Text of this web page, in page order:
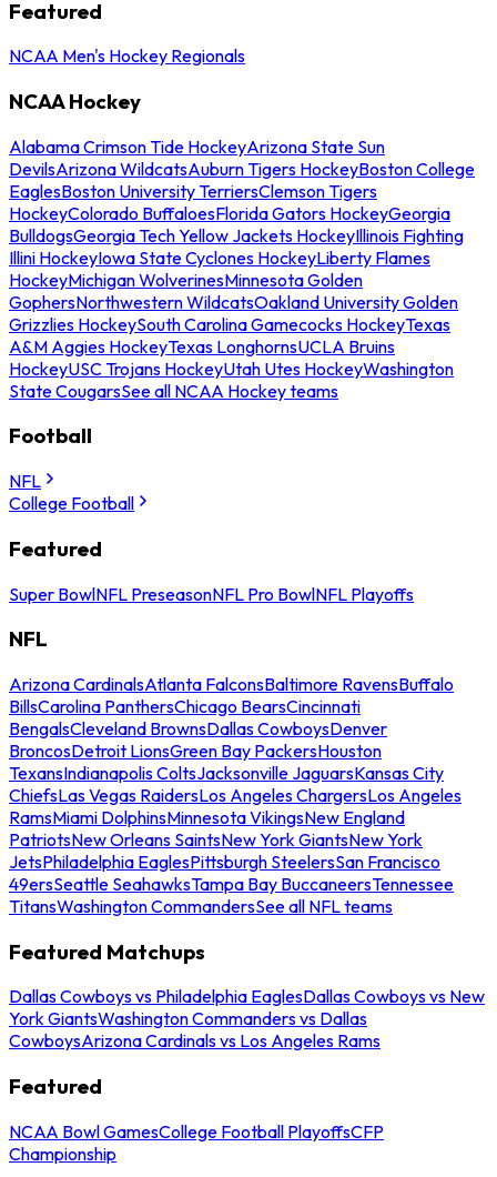
Featured
NCAA Men's Hockey Regionals
NCAA Hockey
Alabama Crimson Tide HockeyArizona State Sun
DevilsArizona WildcatsAuburn Tigers HockeyBoston College
EaglesBoston University TerriersClemson Tigers
HockeyColorado BuffaloesFlorida Gators HockeyGeorgia
BulldogsGeorgia Tech Yellow Jackets HockeyIllinois Fighting
Illini HockeyIowa State Cyclones HockeyLiberty Flames
HockeyMichigan WolverinesMinnesota Golden
GophersNorthwestern WildcatsOakland University Golden
Grizzlies HockeySouth Carolina Gamecocks HockeyTexas
A&M Aggies HockeyTexas LonghornsUCLA Bruins
HockeyUSC Trojans HockeyUtah Utes HockeyWashington
State CougarsSee all NCAA Hockey teams
Football
NFL
College Football
Featured
Super BowlNFL PreseasonNFL Pro BowlNFL Playoffs
NFL
Arizona CardinalsAtlanta FalconsBaltimore RavensBuffalo
BillsCarolina PanthersChicago BearsCincinnati
BengalsCleveland BrownsDallas CowboysDenver
BroncosDetroit LionsGreen Bay PackersHouston
TexansIndianapolis ColtsJacksonville JaguarsKansas City
ChiefsLas Vegas RaidersLos Angeles ChargersLos Angeles
RamsMiami DolphinsMinnesota VikingsNew England
PatriotsNew Orleans SaintsNew York GiantsNew York
JetsPhiladelphia EaglesPittsburgh SteelersSan Francisco
49ersSeattle SeahawksTampa Bay BuccaneersTennessee
TitansWashington CommandersSee all NFL teams
Featured Matchups
Dallas Cowboys vs Philadelphia EaglesDallas Cowboys vs New
York GiantsWashington Commanders vs Dallas
CowboysArizona Cardinals vs Los Angeles Rams
Featured
NCAA Bowl GamesCollege Football PlayoffsCFP
Championship